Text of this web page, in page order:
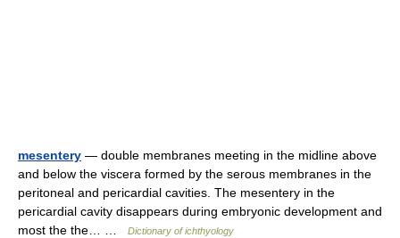
mesentery — double membranes meeting in the midline above
and below the viscera formed by the serous membranes in the
peritoneal and pericardial cavities. The mesentery in the
pericardial cavity disappears during embryonic development and
most the the… …
Dictionary of ichthyology